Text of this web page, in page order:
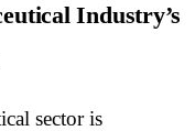
Industry’s
sector is